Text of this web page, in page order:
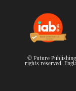
© Future Publishing
rights reserved.